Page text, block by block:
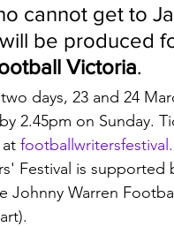
cannot get to
be produced
Victoria.
days, 23 and 24
2.45pm on Sunday.
Festival is
Johnny Warren